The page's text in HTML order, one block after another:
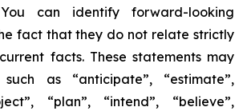
can identify forward-looking
fact that they do not relate strictly
facts. These statements may
as “anticipate”, “estimate”,
“plan”, “intend”, “believe”,